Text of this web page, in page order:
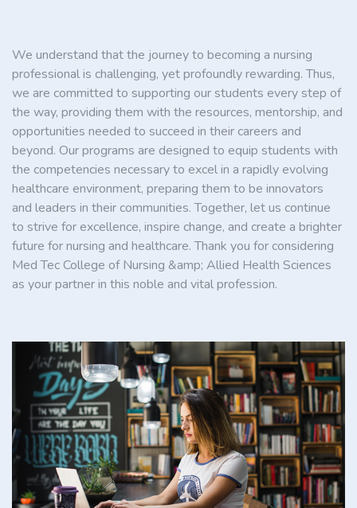
We understand that the journey to becoming a nursing
professional is challenging, yet profoundly rewarding. Thus,
we are committed to supporting our students every step of
the way, providing them with the resources, mentorship, and
opportunities needed to succeed in their careers and
beyond. Our programs are designed to equip students with
the competencies necessary to excel in a rapidly evolving
healthcare environment, preparing them to be innovators
and leaders in their communities. Together, let us continue
to strive for excellence, inspire change, and create a brighter
future for nursing and healthcare. Thank you for considering
Med Tec College of Nursing &amp; Allied Health Sciences
as your partner in this noble and vital profession.